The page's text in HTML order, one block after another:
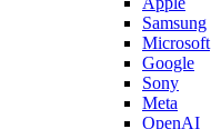
Samsung
Microsoft
Google
Sony
Meta
OpenAI